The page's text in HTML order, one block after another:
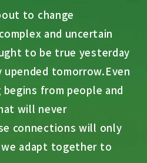
to change
and uncertain
to be true yesterday
tomorrow.Even
from people and
will never
connections will only
adapt together to